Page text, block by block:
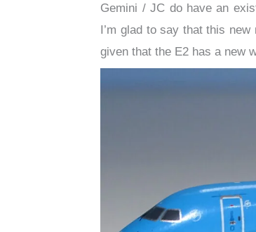
Gemini / JC do have an
I’m glad to say that this
given that the E2 has a new